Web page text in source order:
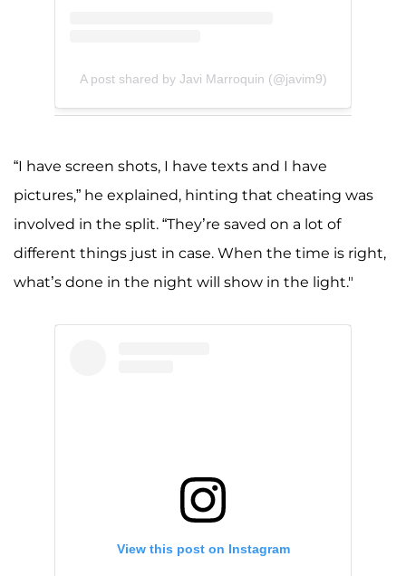
A post shared by Javi Marroquin (@javim9)
“I have screen shots, I have texts and I have
pictures,” he explained, hinting that cheating was
involved in the split. “They’re saved on a lot of
different things just in case. When the time is right,
what’s done in the night will show in the light."
View this post on Instagram